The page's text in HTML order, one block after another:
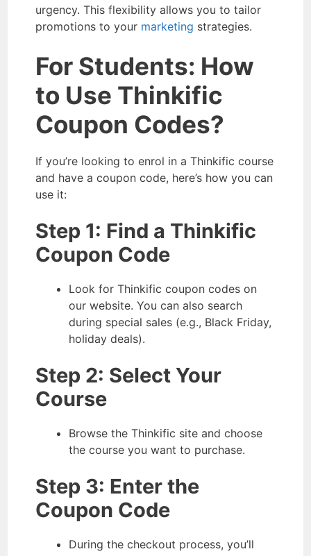
urgency. This flexibility allows you to tailor
promotions to your marketing strategies.
For Students: How
to Use Thinkific
Coupon Codes?
If you’re looking to enrol in a Thinkific course
and have a coupon code, here’s how you can
use it:
Step 1: Find a Thinkific
Coupon Code
Look for Thinkific coupon codes on
our website. You can also search
during special sales (e.g., Black Friday,
holiday deals).
Step 2: Select Your
Course
Browse the Thinkific site and choose
the course you want to purchase.
Step 3: Enter the
Coupon Code
During the checkout process, you’ll